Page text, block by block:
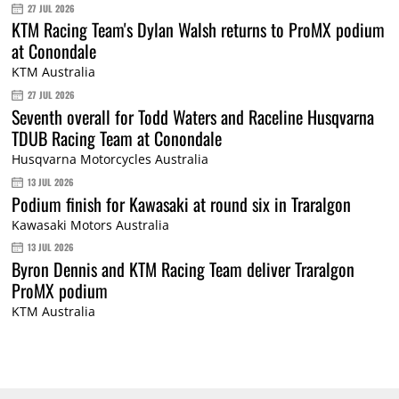
27 JUL 2026
KTM Racing Team's Dylan Walsh returns to ProMX podium
at Conondale
KTM Australia
27 JUL 2026
Seventh overall for Todd Waters and Raceline Husqvarna
TDUB Racing Team at Conondale
Husqvarna Motorcycles Australia
13 JUL 2026
Podium finish for Kawasaki at round six in Traralgon
Kawasaki Motors Australia
13 JUL 2026
Byron Dennis and KTM Racing Team deliver Traralgon
ProMX podium
KTM Australia